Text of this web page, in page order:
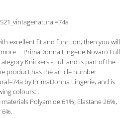
excellent fit and function, then you will
... PrimaDonna Lingerie Novaro Full
Knickers - Full and is part of the
product has the article number
by PrimaDonna Lingerie, and is
colours: .
Polyamide 61%, Elastane 26%,